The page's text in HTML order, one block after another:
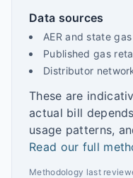
Data sources
AER and state
Published gas
Distributor
These are
actual bill
usage patterns,
Read our full
Methodology last